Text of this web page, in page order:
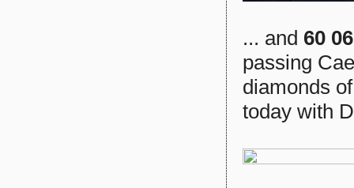
... and 60
passing
diamonds
today with